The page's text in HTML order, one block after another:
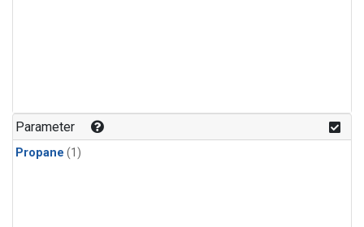
Parameter
Propane (1)